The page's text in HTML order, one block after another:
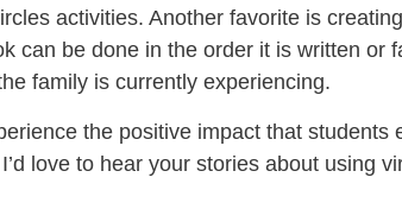
activities. Another favorite is
can be done in the order it is written or
family is currently experiencing.
the positive impact that students
love to hear your stories about using